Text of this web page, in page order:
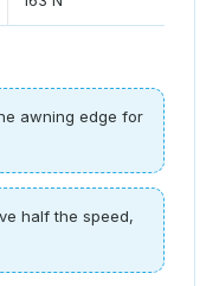
awning edge for
half the speed,